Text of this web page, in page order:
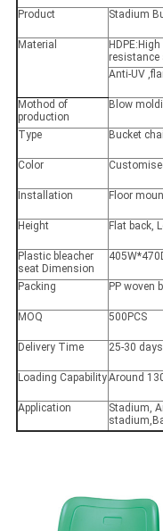
Product Stadium
Material
resistance
Anti-UV
Mothod of
production
Blow
Type Bucket
Color
Installation Floor
Height Flat back,
Plastic bleacher
seat Dimension
Packing PP woven
MOQ 500PCS
Delivery Time 25-30
Loading CapabilityAround
Application
Stadium,